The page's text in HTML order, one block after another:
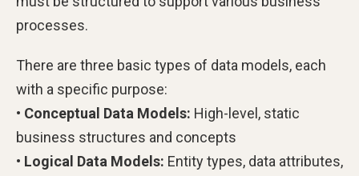
processes.
There are three basic types of data models, each
with a specific purpose:
• Conceptual Data Models: High-level, static
business structures and concepts
• Logical Data Models: Entity types, data attributes,